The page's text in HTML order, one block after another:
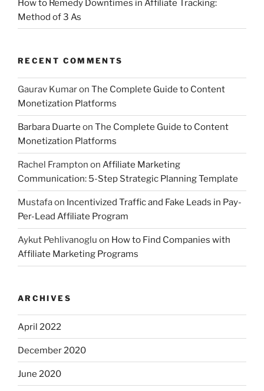
How to Remedy Downtimes in Affiliate Tracking:
Method of 3 As
RECENT COMMENTS
Gaurav Kumaron The Complete Guide to Content
Monetization Platforms
Barbara Duarte on The Complete Guide to Content
Monetization Platforms
Rachel Frampton on Affiliate Marketing
Communication: 5-Step Strategic Planning Template
Mustafaon Incentivized Traffic and Fake Leads in Pay-
Per-Lead Affiliate Program
Aykut Pehlivanoglu on How to Find Companies with
Affiliate Marketing Programs
ARCHIVES
April 2022
December 2020
June 2020